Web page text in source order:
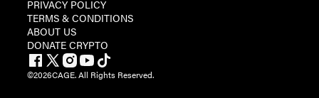
PRIVACY POLICY
TERMS & CONDITIONS
ABOUT US
DONATE CRYPTO
©2026CAGE. All Rights Reserved.